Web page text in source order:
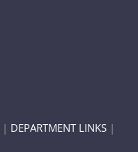
| DEPARTMENT LINKS |